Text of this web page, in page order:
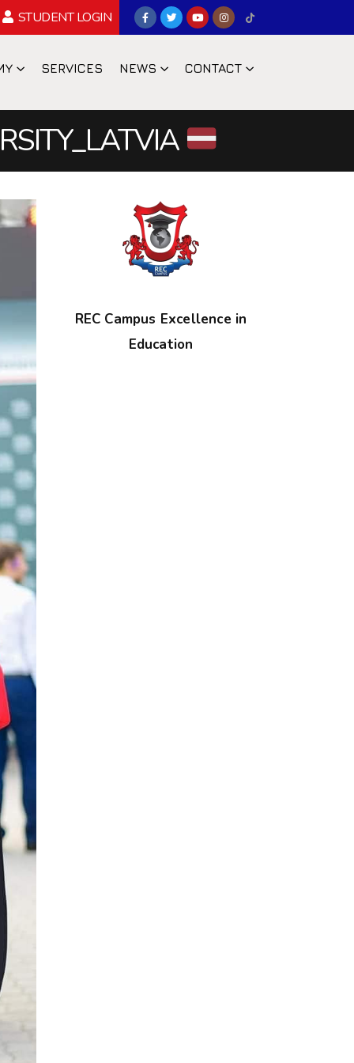
STUDENT LOGIN
SERVICES NEWS CONTACT
REC Campus Excellence in
Education